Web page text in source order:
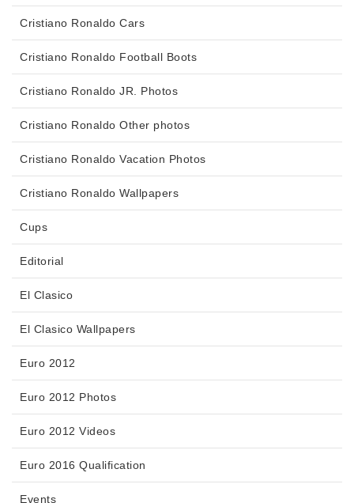
Cristiano Ronaldo Cars
Cristiano Ronaldo Football Boots
Cristiano Ronaldo JR. Photos
Cristiano Ronaldo Other photos
Cristiano Ronaldo Vacation Photos
Cristiano Ronaldo Wallpapers
Cups
Editorial
El Clasico
El Clasico Wallpapers
Euro 2012
Euro 2012 Photos
Euro 2012 Videos
Euro 2016 Qualification
Events